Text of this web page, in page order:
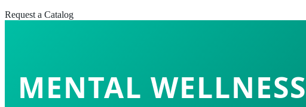
Request a Catalog
MENTAL